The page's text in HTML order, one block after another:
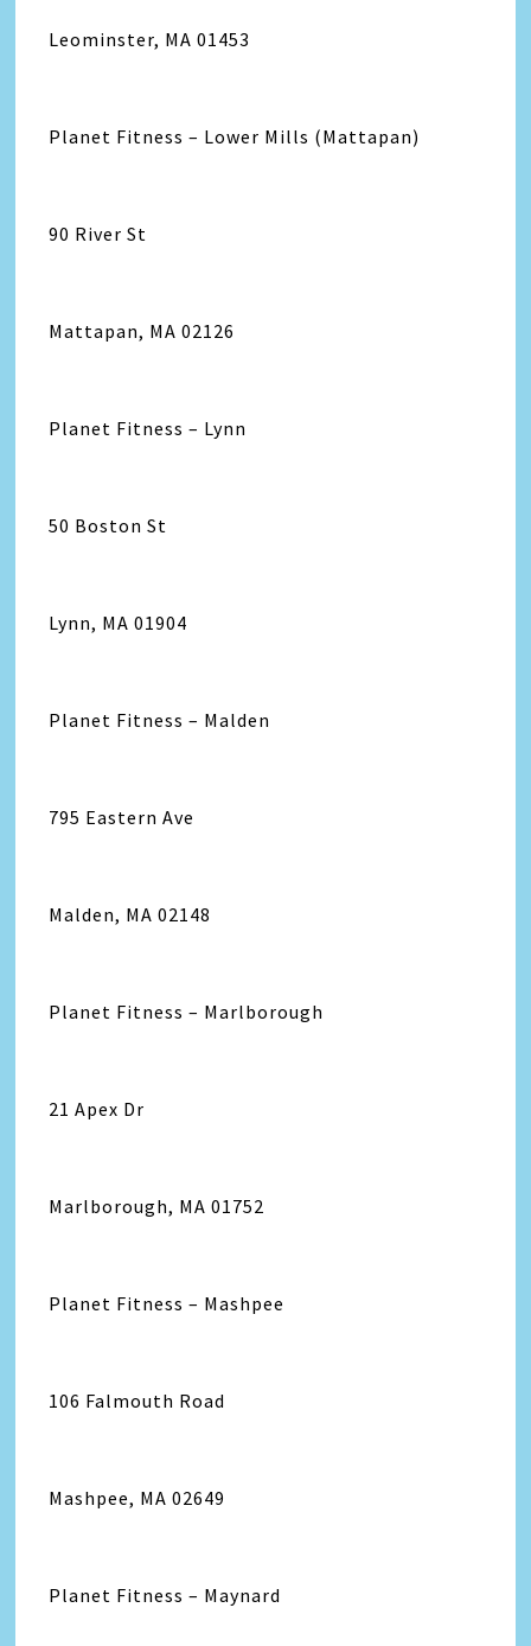
Leominster, MA 01453
Planet Fitness – Lower Mills (Mattapan)
90 River St
Mattapan, MA 02126
Planet Fitness – Lynn
50 Boston St
Lynn, MA 01904
Planet Fitness – Malden
795 Eastern Ave
Malden, MA 02148
Planet Fitness – Marlborough
21 Apex Dr
Marlborough, MA 01752
Planet Fitness – Mashpee
106 Falmouth Road
Mashpee, MA 02649
Planet Fitness – Maynard